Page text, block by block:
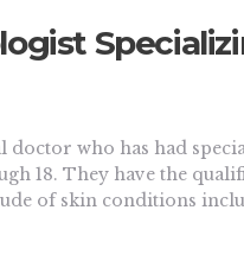
doctor who has had
18. They have the
of skin conditions